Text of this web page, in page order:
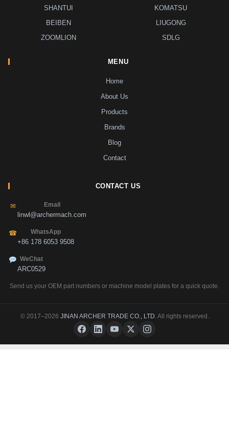
SHANTUI
KOMATSU
BEIBEN
LIUGONG
ZOOMLION
SDLG
MENU
Home
About Us
Products
Brands
Blog
Contact
CONTACT US
✉ Email
linwl@archermach.com
☎ WhatsApp
+86 178 6053 9508
WeChat
ARC0529
Send us your OEM part numbers or machine model plates for a quick quote.
© 2017–2026 JINAN ARCHER TRADE CO., LTD . All rights reserved.